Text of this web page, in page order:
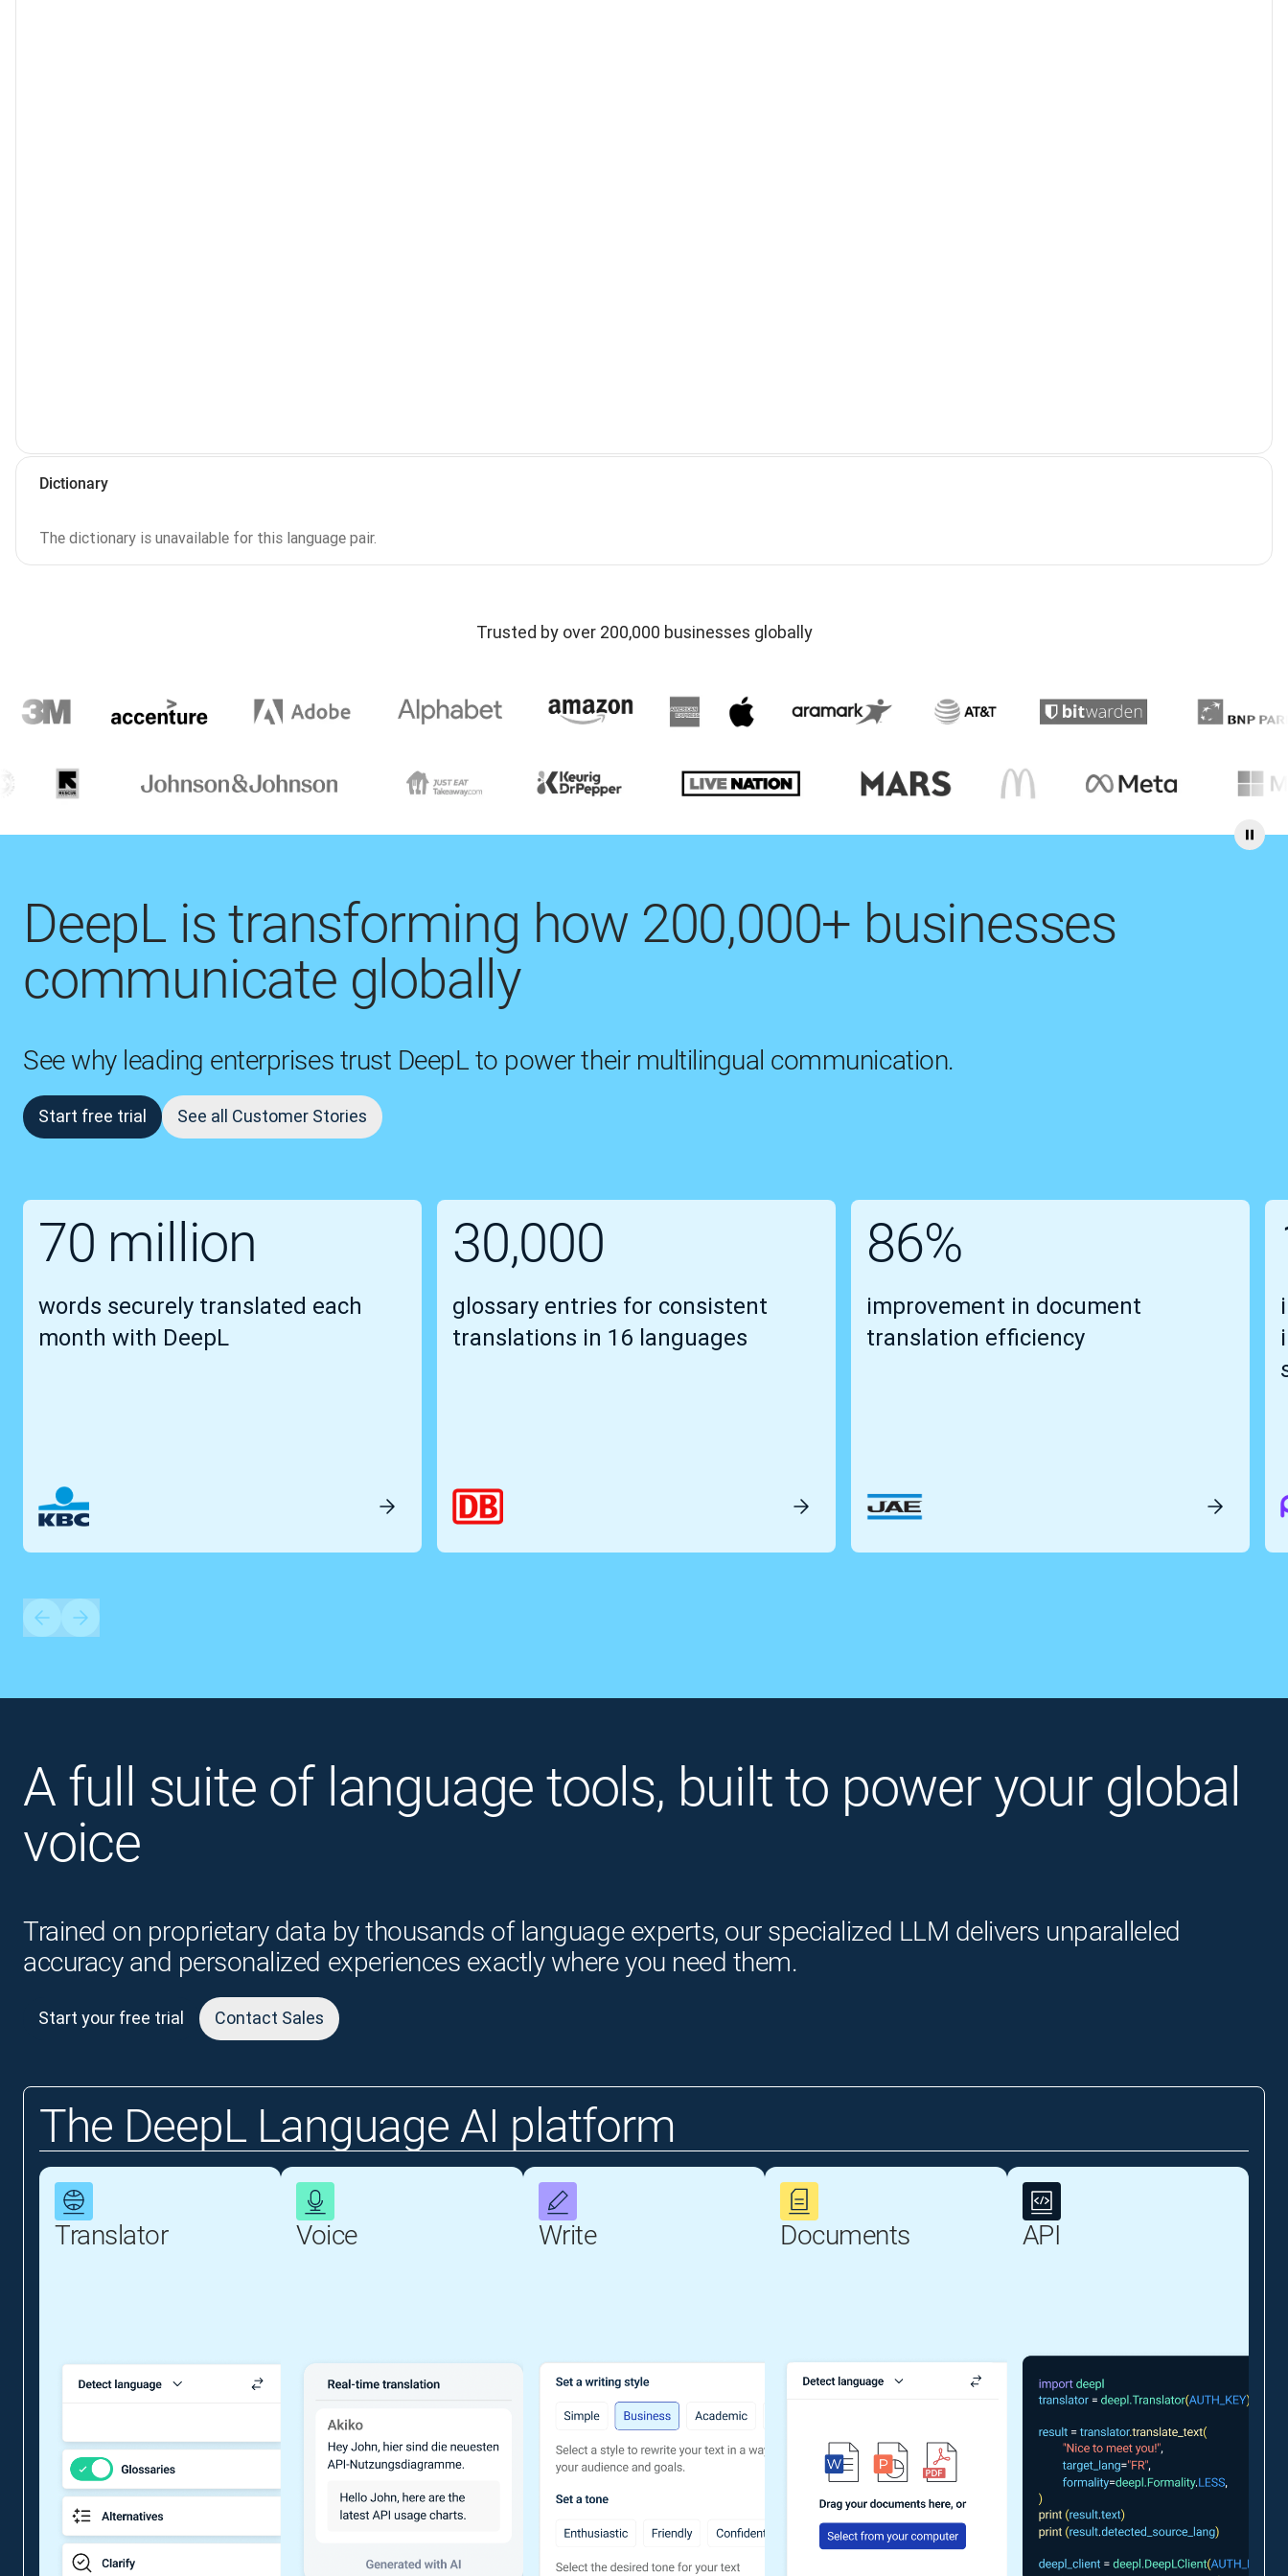
Dictionary
The dictionary is unavailable for this language pair.
Trusted by over 200,000 businesses globally
DeepL is transforming how 200,000+ businesses
communicate globally
See why leading enterprises trust DeepL to power their multilingual communication.
Start free trial See all Customer Stories
70 million
words securely translated each
month with DeepL
30,000
glossary entries for consistent
translations in 16 languages
86%
improvement in document
translation efficiency
A full suite of language tools, built to power your global
voice
Trained on proprietary data by thousands of language experts, our specialized LLM delivers unparalleled
accuracy and personalized experiences exactly where you need them.
Start your free trial Contact Sales
The DeepL Language AI platform
Translator Voice Write Documents API